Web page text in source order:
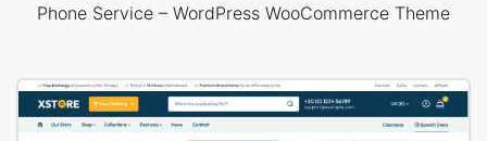
Phone Service – WordPress WooCommerce Theme